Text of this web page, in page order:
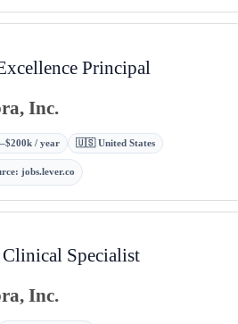
Principal
Inc.
/ year 🇺🇸 United States
: jobs.lever.co
Clinical Specialist
Inc.